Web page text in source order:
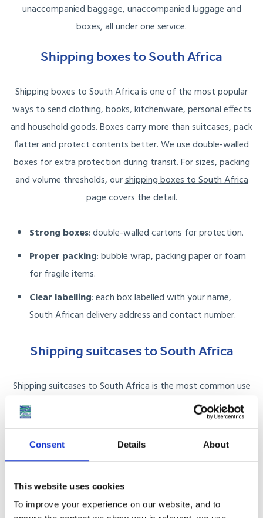
Consent Details About
This website uses cookies
To improve your experience on our website, and to
unaccompanied baggage, unaccompanied luggage and
boxes, all under one service.
Shipping boxes to South Africa
Shipping boxes to South Africa is one of the most popular
ways to send clothing, books, kitchenware, personal effects
and household goods. Boxes carry more than suitcases, pack
flatter and protect contents better. We use double-walled
boxes for extra protection during transit. For sizes, packing
and volume thresholds, ourshipping boxes to South Africa
page covers the detail.
Strong boxes: double-walled cartons for protection.
Proper packing: bubble wrap, packing paper or foam
for fragile items.
Clear labelling: each box labelled with your name,
South African delivery address and contact number.
Shipping suitcases to South Africa
Shipping suitcases to South Africa is the most common use
case for anyone moving, studying or taking a long-term trip.
Whether you are sending a single 23kg case or multiple
wheeled bags, we handle collection, freight and delivery door
Single suitcase:ideal for students, working
holidaymakers or anyone avoiding airline excess fees.